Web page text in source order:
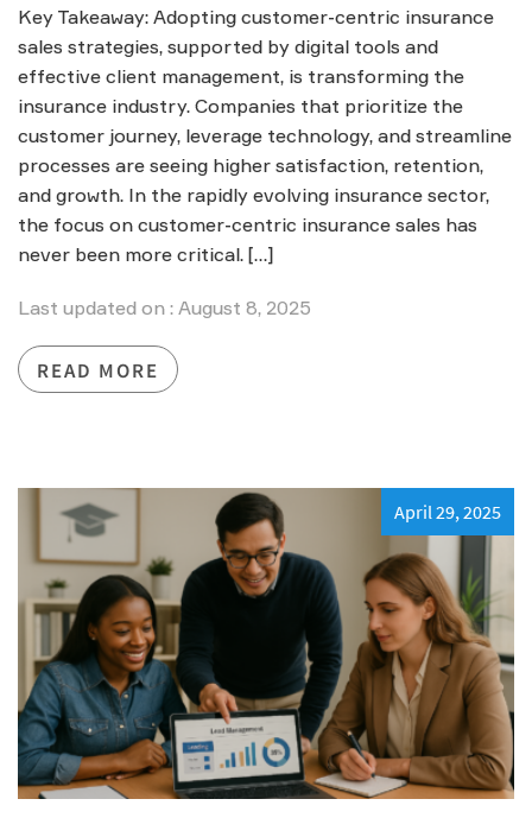
Key Takeaway: Adopting customer-centric insurance
sales strategies, supported by digital tools and
effective client management, is transforming the
insurance industry. Companies that prioritize the
customer journey, leverage technology, and streamline
processes are seeing higher satisfaction, retention,
and growth. In the rapidly evolving insurance sector,
the focus on customer-centric insurance sales has
never been more critical. […]
Last updated on : August 8, 2025
READ MORE
April 29, 2025